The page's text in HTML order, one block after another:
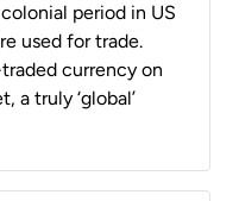
period in US
used for trade.
currency on
a truly ‘global’